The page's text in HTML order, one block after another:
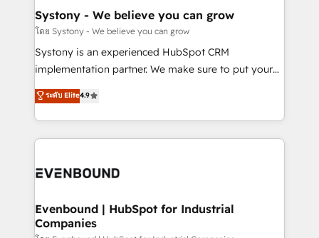
状整理の壁打ちなど、構想段階からお気軽にお問い合わ
せください。
Agent Creation 🔄 Custom Integrations & Data
Migration Why 1406 We become part of your team.
Your team learns while we build. We fix what others
broke. Built for mid-market reality—practical
constraints. By the Numbers 🏆 Top 1% of all
HubSpot partners 🔄 Top 5% globally in client
and sales ops at mid-market companies ready to
Systony - We believe you can grow
โดย Systony - We believe you can grow
Systony is an experienced HubSpot CRM
implementation partner. We make sure to put your
organization's needs and goals first and think along
with your organization. We are only satisfied once
you are too. Why Systony? - 20+ years of
experience with CRM, Marketing, Sales & Service
Own back-end developers - Complex data
View, SuperOffice) - Custom integrations (e.g. MS
Business Central, Navision, AX, SAP, Exact, AFAS) We
ระดับ Elite4.9
Evenbound | HubSpot for Industrial
Companies